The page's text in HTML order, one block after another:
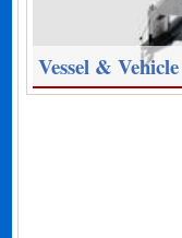
Vessel &